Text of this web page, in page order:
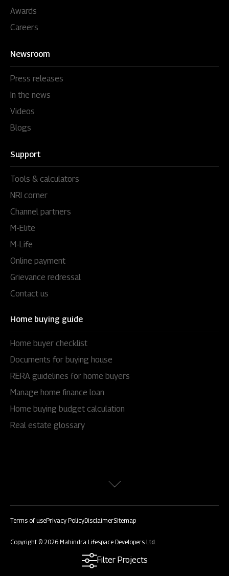
Filter Projects
Awards
Careers
Newsroom
Press releases
In the news
Videos
Blogs
Support
Tools & calculators
NRI corner
Channel partners
M-Elite
M-Life
Online payment
Grievance redressal
Contact us
Home buying guide
Home buyer checklist
Documents for buying house
RERA guidelines for home buyers
Manage home finance loan
Home buying budget calculation
Real estate glossary
Copyright © 2026 Mahindra Lifespace Developers Ltd.
Terms of usePrivacy PolicyDisclaimerSitemap